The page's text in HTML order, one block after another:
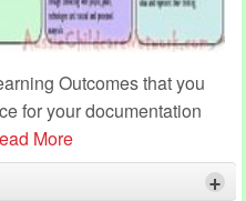
Outcomes that you
for your documentation
More
+